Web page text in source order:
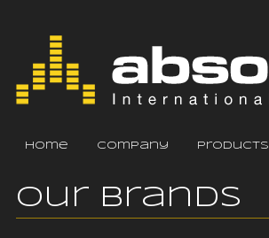
home company products
Our Brands